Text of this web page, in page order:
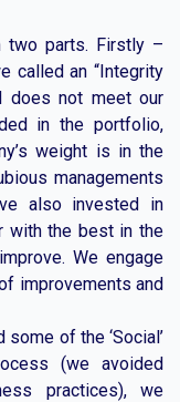
two parts. Firstly –
called an “Integrity
does not meet our
in the portfolio,
weight is in the
managements
also invested in
with the best in the
We engage
improvements and
of the ‘Social’
(we avoided
practices), we